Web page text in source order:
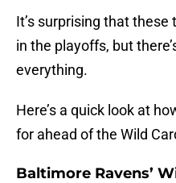
It’s surprising that
in the playoffs, but
everything.
Here’s a quick look at
for ahead of the Wild
Baltimore Ravens’